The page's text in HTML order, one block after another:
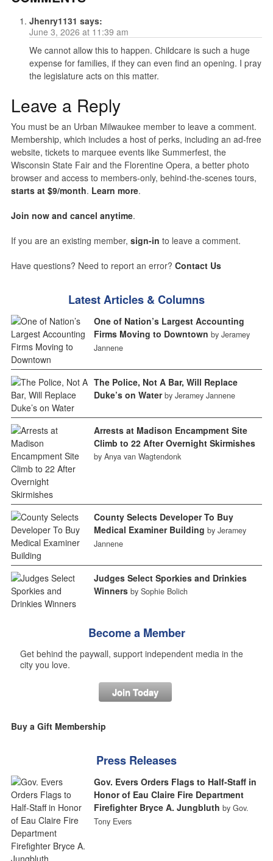
Jhenry1131 says:
June 3, 2026 at 11:39 am
We cannot allow this to happen. Childcare is such a huge
expense for families, if they can even find an opening. I pray
the legislature acts on this matter.
Leave a Reply
You must be an Urban Milwaukee member to leave a comment.
Membership, which includes a host of perks, including an ad-free
website, tickets to marquee events like Summerfest, the
Wisconsin State Fair and the Florentine Opera, a better photo
browser and access to members-only, behind-the-scenes tours,
starts at $9/month. Learn more.
Join now and cancel anytime.
If you are an existing member, sign-in to leave a comment.
Have questions? Need to report an error? Contact Us
Latest Articles & Columns
One of Nation’s Largest Accounting
Firms Moving to Downtown by Jeramey
Jannene
The Police, Not A Bar, Will Replace
Duke’s on Water by Jeramey Jannene
Arrests at Madison Encampment Site
Climb to 22 After Overnight Skirmishes
by Anya van Wagtendonk
County Selects Developer To Buy
Medical Examiner Building by Jeramey
Jannene
Judges Select Sporkies and Drinkies
Winners by Sophie Bolich
Become a Member
Get behind the paywall, support independent media in the
city you love.
Join Today
Buy a Gift Membership
Press Releases
Gov. Evers Orders Flags to Half-Staff in
Honor of Eau Claire Fire Department
Firefighter Bryce A. Jungbluth by Gov.
Tony Evers